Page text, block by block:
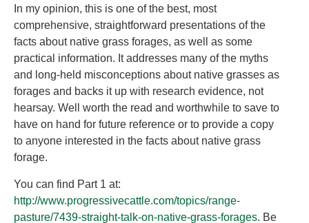
In my opinion, this is one of the best, most
comprehensive, straightforward presentations of the
facts about native grass forages, as well as some
practical information. It addresses many of the myths
and long-held misconceptions about native grasses as
forages and backs it up with research evidence, not
hearsay. Well worth the read and worthwhile to save to
have on hand for future reference or to provide a copy
to anyone interested in the facts about native grass
forage.
You can find Part 1 at:
http://www.progressivecattle.com/topics/range-
pasture/7439-straight-talk-on-native-grass-forages. Be